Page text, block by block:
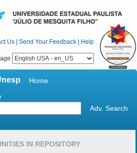
Us | Send Your Feedback | Help
Home
Adv. Search
IN REPOSITORY